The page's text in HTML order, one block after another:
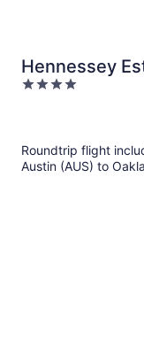
Hennessey
4
Roundtrip flight
Austin (AUS) to